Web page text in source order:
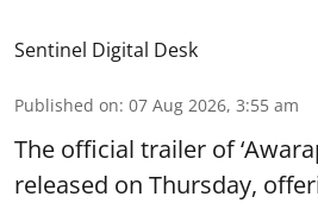
Sentinel Digital Desk
Published on: 07 Aug 2026, 3:55 am
The official trailer of
released on Thursday,